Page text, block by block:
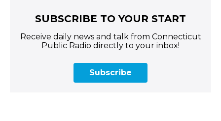
SUBSCRIBE TO YOUR START
Receive daily news and talk from Connecticut
Public Radio directly to your inbox!
Subscribe